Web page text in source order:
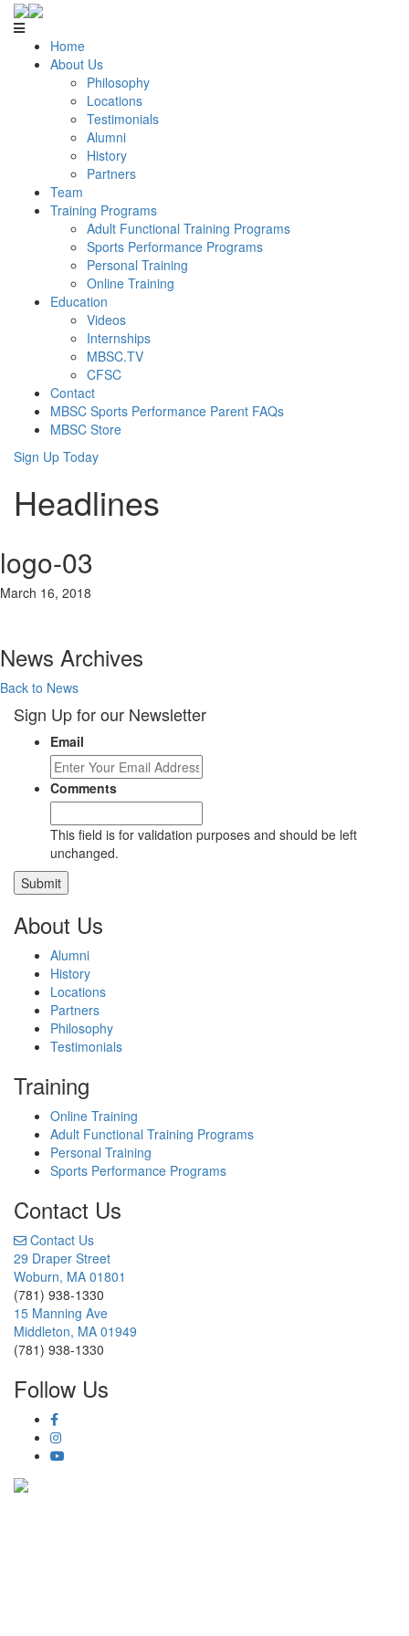
Home
About Us
Philosophy
Locations
Testimonials
Alumni
History
Partners
Team
Training Programs
Adult Functional Training Programs
Sports Performance Programs
Personal Training
Online Training
Education
Videos
Internships
MBSC.TV
CFSC
Contact
MBSC Sports Performance Parent FAQs
MBSC Store
Sign Up Today
Headlines
logo-03
March 16, 2018
News Archives
Back to News
Sign Up for our Newsletter
Email
Comments
This field is for validation purposes and should be left
unchanged.
About Us
Alumni
History
Locations
Partners
Philosophy
Testimonials
Training
Online Training
Adult Functional Training Programs
Personal Training
Sports Performance Programs
Contact Us
Contact Us
29 Draper Street
Woburn, MA 01801
(781) 938-1330
15 Manning Ave
Middleton, MA 01949
(781) 938-1330
Follow Us